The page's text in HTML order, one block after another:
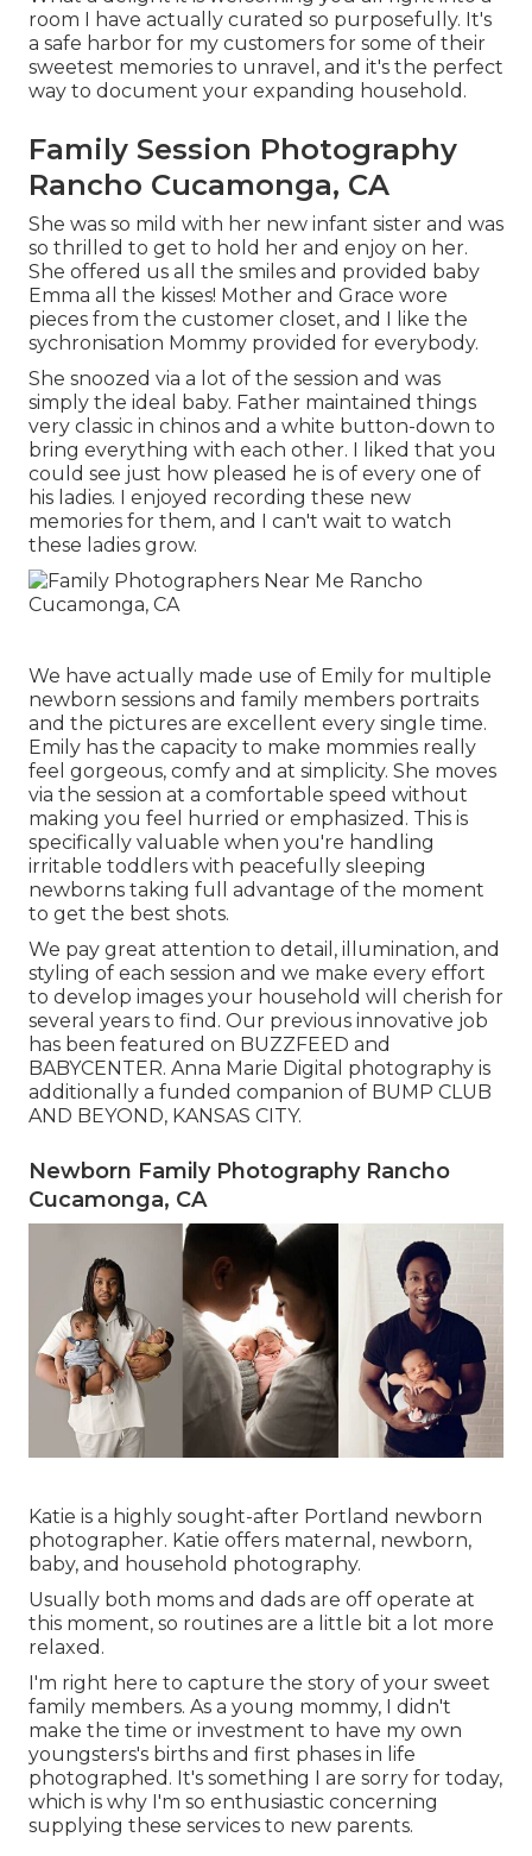
room I have actually curated so purposefully. It's
a safe harbor for my customers for some of their
sweetest memories to unravel, and it's the perfect
way to document your expanding household .
Family Session Photography
Rancho Cucamonga, CA
She was so mild with her new infant sister and was
so thrilled to get to hold her and enjoy on her.
She offered us all the smiles and provided baby
Emma all the kisses! Mother and Grace wore
pieces from the customer closet, and I like the
sychronisation Mommy provided for everybody.
She snoozed via a lot of the session and was
simply the ideal baby. Father maintained things
very classic in chinos and a white button-down to
bring everything with each other. I liked that you
could see just how pleased he is of every one of
his ladies. I enjoyed recording these new
memories for them, and I can't wait to watch
these ladies grow.
We have actually made use of Emily for multiple
newborn sessions and family members portraits
and the pictures are excellent every single time.
Emily has the capacity to make mommies really
feel gorgeous, comfy and at simplicity. She moves
via the session at a comfortable speed without
making you feel hurried or emphasized. This is
specifically valuable when you're handling
irritable toddlers with peacefully sleeping
newborns taking full advantage of the moment
to get the best shots.
We pay great attention to detail, illumination, and
styling of each session and we make every effort
to develop images your household will cherish for
several years to find. Our previous innovative job
has been featured on BUZZFEED and
BABYCENTER. Anna Marie Digital photography is
additionally a funded companion of BUMP CLUB
AND BEYOND, KANSAS CITY.
Newborn Family Photography Rancho
Cucamonga, CA
Katie is a highly sought-after Portland newborn
photographer. Katie offers maternal, newborn,
baby, and household photography.
Usually both moms and dads are off operate at
this moment, so routines are a little bit a lot more
relaxed.
I'm right here to capture the story of your sweet
family members. As a young mommy, I didn't
make the time or investment to have my own
youngsters's births and first phases in life
photographed. It's something I are sorry for today,
which is why I'm so enthusiastic concerning
supplying these services to new parents.